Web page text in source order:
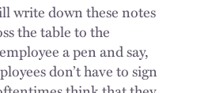
write down these notes
the table to the
a pen and say,
don’t have to sign